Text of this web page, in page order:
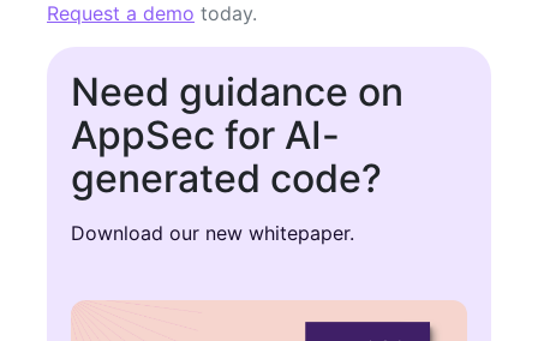
Request a demo today.
Need guidance on
AppSec for AI-
generated code?
Download our new whitepaper.